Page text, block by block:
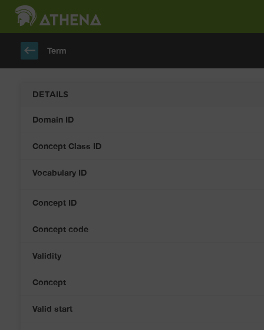
keyboard_backspace Term
DETAILS
Domain ID
Concept Class ID
Vocabulary ID
Concept ID
Concept code
Validity
Concept
Valid start